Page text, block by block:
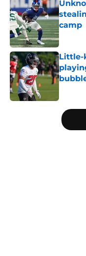
camp
Little-
5 related articles loaded